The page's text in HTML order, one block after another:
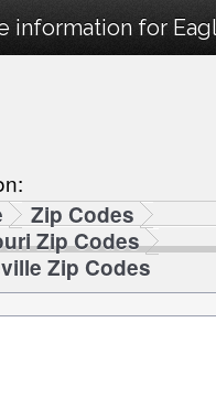
information for
Zip Codes
Zip Codes
Zip Codes